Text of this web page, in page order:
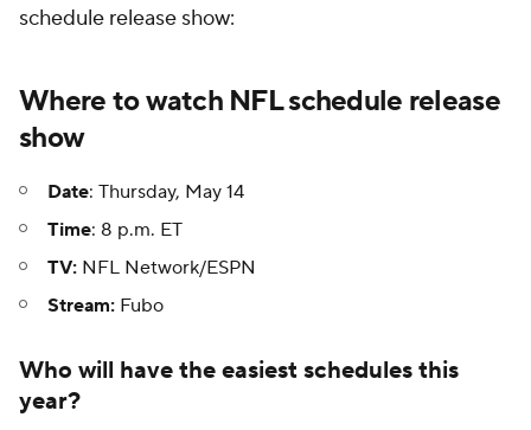
schedule release show:
Where to watch NFL schedule release
show
Date: Thursday, May 14
Time: 8 p.m. ET
TV: NFL Network/ESPN
Stream: Fubo
Who will have the easiest schedules this
year?